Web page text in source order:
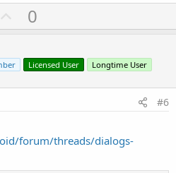
U
p
o
t
0
Licensed User Longtime User
#6
forum/threads/dialogs-